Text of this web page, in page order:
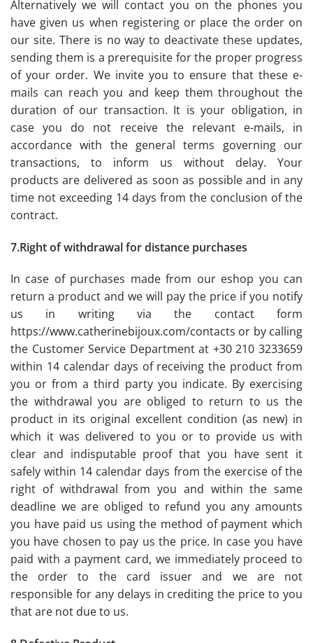
Alternatively we will contact you on the phones you
have given us when registering or place the order on
our site. There is no way to deactivate these updates,
sending them is a prerequisite for the proper progress
of your order. We invite you to ensure that these e-
mails can reach you and keep them throughout the
duration of our transaction. It is your obligation, in
case you do not receive the relevant e-mails, in
accordance with the general terms governing our
transactions, to inform us without delay. Your
products are delivered as soon as possible and in any
time not exceeding 14 days from the conclusion of the
contract.
7.Right of withdrawal for distance purchases
In case of purchases made from our eshop you can
return a product and we will pay the price if you notify
us in writing via the contact form
https://www.catherinebijoux.com/contacts or by calling
the Customer Service Department at +30 210 3233659
within 14 calendar days of receiving the product from
you or from a third party you indicate. By exercising
the withdrawal you are obliged to return to us the
product in its original excellent condition (as new) in
which it was delivered to you or to provide us with
clear and indisputable proof that you have sent it
safely within 14 calendar days from the exercise of the
right of withdrawal from you and within the same
deadline we are obliged to refund you any amounts
you have paid us using the method of payment which
you have chosen to pay us the price. In case you have
paid with a payment card, we immediately proceed to
the order to the card issuer and we are not
responsible for any delays in crediting the price to you
that are not due to us.